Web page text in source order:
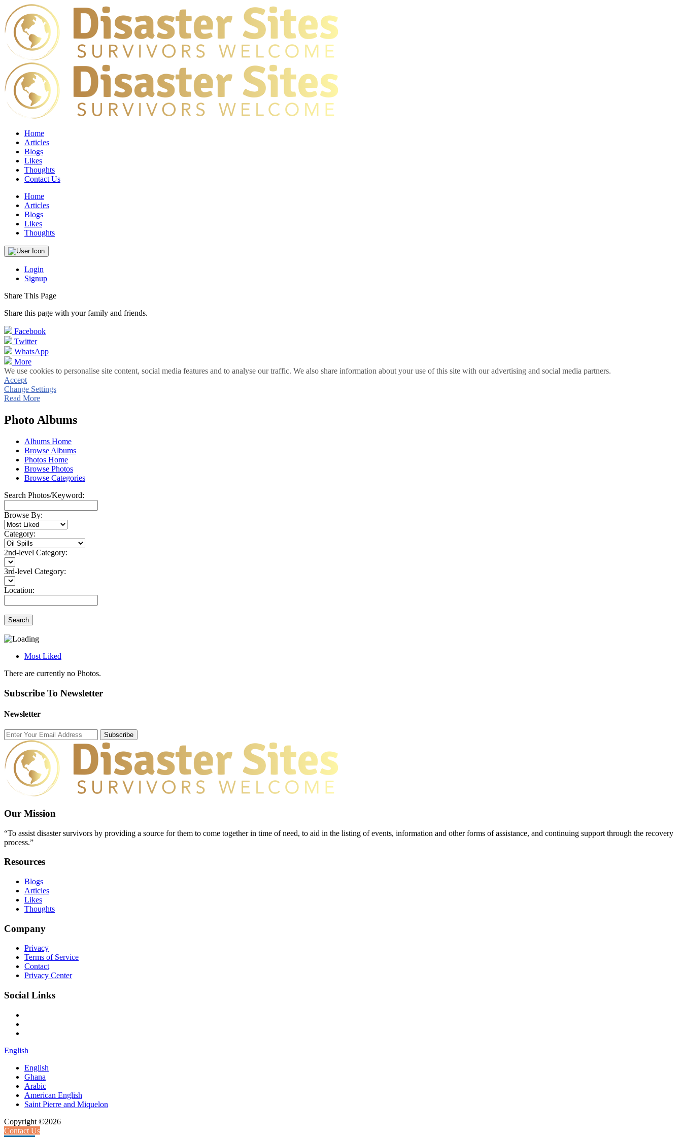
Home
Articles
Blogs
Likes
Thoughts
Contact Us
Home
Articles
Blogs
Likes
Thoughts
Login
Signup
Share This Page
Share this page with your family and friends.
Facebook
Twitter
WhatsApp
More
We use cookies to personalise site content, social media features and to analyse our traffic. We also share information about your use of this site with our advertising and social media partners.
Accept
Change Settings
Read More
Photo Albums
Albums Home
Browse Albums
Photos Home
Browse Photos
Browse Categories
Search Photos/Keyword:
Browse By:
Category:
2nd-level Category:
3rd-level Category:
Location:
Search
Most Liked
There are currently no Photos.
Subscribe To Newsletter
Newsletter
Subscribe
Our Mission
“To assist disaster survivors by providing a source for them to come together in time of need, to aid in the listing of events, information and other forms of assistance, and continuing support through the recovery
process.”
Resources
Blogs
Articles
Likes
Thoughts
Company
Privacy
Terms of Service
Contact
Privacy Center
Social Links
English
English
Ghana
Arabic
American English
Saint Pierre and Miquelon
Copyright ©2026
Contact Us